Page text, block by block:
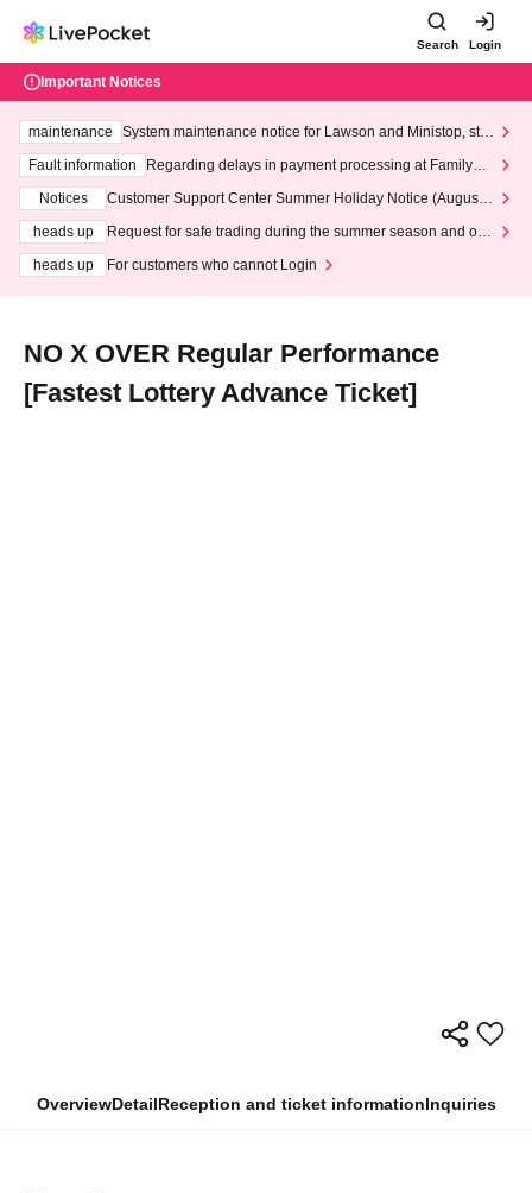
Search Login
Important Notices
maintenance
System maintenance notice for Lawson and Ministop, star
ting at 3:00 AM on Wednesday (Wed)
Fault information
Regarding delays in payment processing at FamilyMa
Notices
Customer Support Center Summer Holiday Notice (August 1
heads up
Request for safe trading during the summer season and our
heads up
For customers who cannot Login
NO X OVER Regular Performance
[Fastest Lottery Advance Ticket]
OverviewDetailReception and ticket informationInquiries